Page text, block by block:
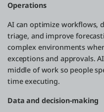
Operations
AI can optimize workflows,
triage, and improve
complex environments
exceptions and approvals.
middle of work so people
time executing.
Data and decision-making